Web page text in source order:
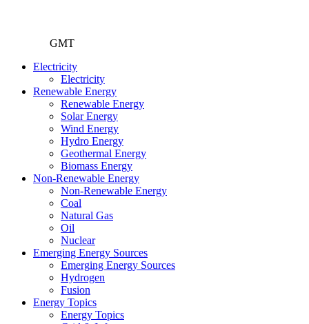
GMT
Electricity
Electricity
Renewable Energy
Renewable Energy
Solar Energy
Wind Energy
Hydro Energy
Geothermal Energy
Biomass Energy
Non-Renewable Energy
Non-Renewable Energy
Coal
Natural Gas
Oil
Nuclear
Emerging Energy Sources
Emerging Energy Sources
Hydrogen
Fusion
Energy Topics
Energy Topics